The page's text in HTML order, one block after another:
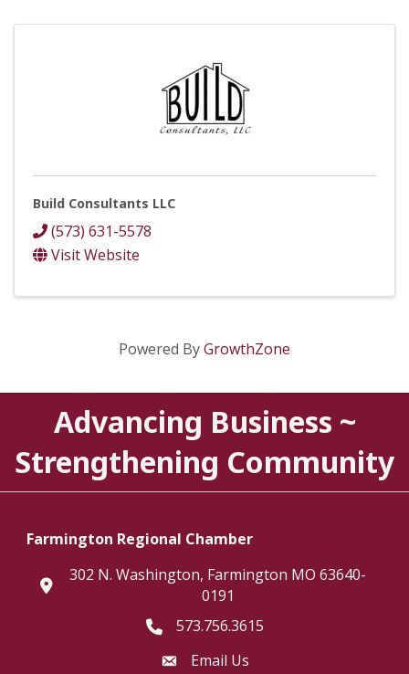
Build Consultants LLC
(573) 631-5578
Visit Website
Powered ByGrowthZone
Advancing Business ~
Strengthening Community
Farmington Regional Chamber
location
302 N. Washington, Farmington MO 63640-
0191
Telephone icon
573.756.3615
Envelope Icon
Email Us